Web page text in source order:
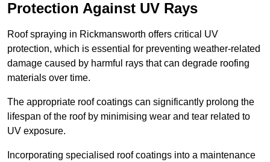
Protection Against UV Rays
Roof spraying in Rickmansworth offers critical UV
protection, which is essential for preventing weather-related
damage caused by harmful rays that can degrade roofing
materials over time.
The appropriate roof coatings can significantly prolong the
lifespan of the roof by minimising wear and tear related to
UV exposure.
Incorporating specialised roof coatings into a maintenance